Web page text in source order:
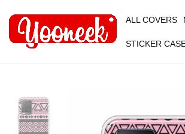
ALL COVERS
STICKER